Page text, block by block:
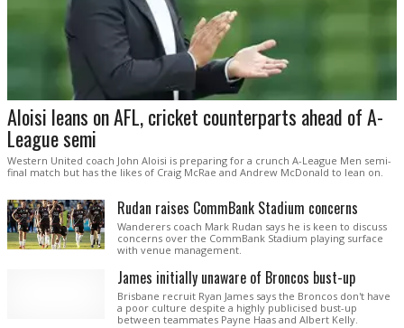
Aloisi leans on AFL, cricket counterparts ahead of A-
League semi
Western United coach John Aloisi is preparing for a crunch A-League Men semi-
final match but has the likes of Craig McRae and Andrew McDonald to lean on.
Rudan raises CommBank Stadium concerns
Wanderers coach Mark Rudan says he is keen to discuss
concerns over the CommBank Stadium playing surface
with venue management.
James initially unaware of Broncos bust-up
Brisbane recruit Ryan James says the Broncos don't have
a poor culture despite a highly publicised bust-up
between teammates Payne Haas and Albert Kelly.